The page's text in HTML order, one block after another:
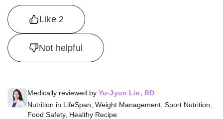
Like 2
Not helpful
Medically reviewed by Yu-Jyun Lin, RD
Nutrition in LifeSpan, Weight Management, Sport Nutrition,
Food Safety, Healthy Recipe